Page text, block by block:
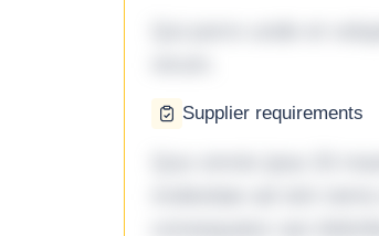
Supplier requirements